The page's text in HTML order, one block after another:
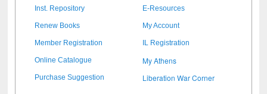
Inst. Repository E-Resources
Renew Books My Account
Member Registration IL Registration
Online Catalogue My Athens
Purchase Suggestion Liberation War Corner